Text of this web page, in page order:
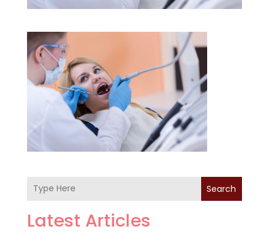
Search
Latest Articles